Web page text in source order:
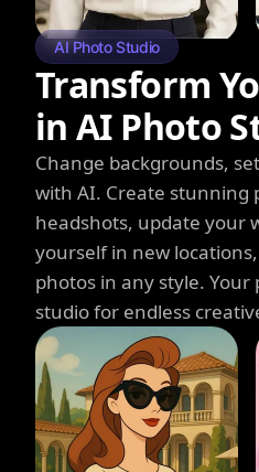
AI Photo Studio
Transform
in AI Photo
Change backgrounds,
with AI. Create stunning
headshots, update your
yourself in new
photos in any style.
studio for endless